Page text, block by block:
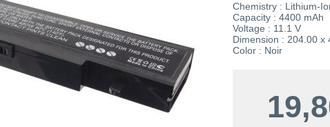
Chemistry : Lithium-
Capacity : 4400 mAh
Voltage : 11.1 V
Dimension : 204.00 x
Color : Noir